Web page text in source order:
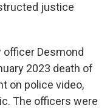
justice
Desmond
2023 death of
on police video,
The officers were